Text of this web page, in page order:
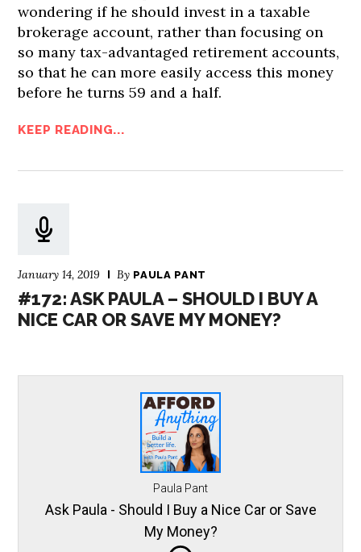
wondering if he should invest in a taxable
brokerage account, rather than focusing on
so many tax-advantaged retirement accounts,
so that he can more easily access this money
before he turns 59 and a half.
KEEP READING...
January 14, 2019 By PAULA PANT
#172: ASK PAULA – SHOULD I BUY A
NICE CAR OR SAVE MY MONEY?
Paula Pant
Ask Paula - Should I Buy a Nice Car or Save
My Money?